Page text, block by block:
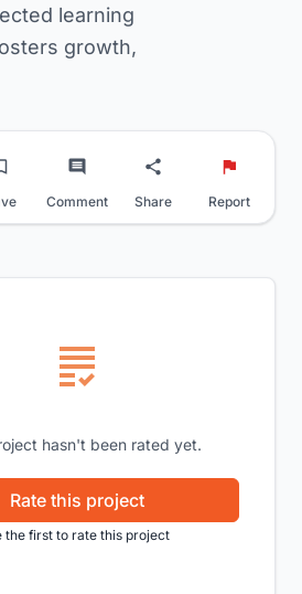
learning
growth,
Comment Share Report
hasn't been rated yet.
Rate this project
the first to rate this project